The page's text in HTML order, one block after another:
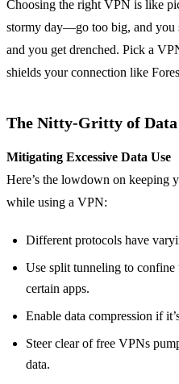
Choosing the right VPN is like
stormy day—go too big, and you
and you get drenched. Pick a
shields your connection like
The Nitty-Gritty of
Mitigating Excessive Data Use
Here’s the lowdown on keeping
while using a VPN:
Different protocols have
Use split tunneling to
certain apps.
Enable data compression if
Steer clear of free VPNs
data.